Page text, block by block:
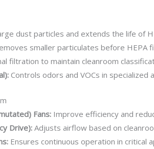
dust particles and extends the life of
smaller particulates before HEPA
filtration to maintain cleanroom
Controls odors and VOCs in specialized
Fans: Improve efficiency and
Drive): Adjusts airflow based on
Ensures continuous operation in critical